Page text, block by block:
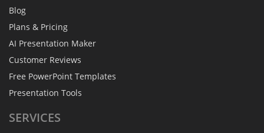
Blog
Plans & Pricing
AI Presentation Maker
Customer Reviews
Free PowerPoint Templates
Presentation Tools
SERVICES